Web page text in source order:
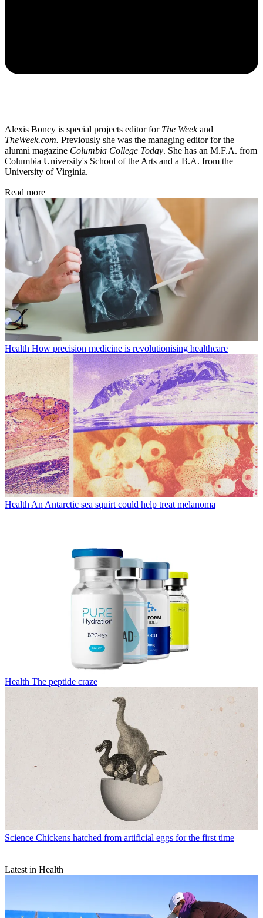
Alexis Boncy is special projects editor for The Weekand
TheWeek.com. Previously she was the managing editor for the
alumni magazine Columbia College Today. She has an M.F.A. from
Columbia University's School of the Arts and a B.A. from the
University of Virginia.
Read more
Health How precision medicine is revolutionising healthcare
Health An Antarctic sea squirt could help treat melanoma
Health The peptide craze
Science Chickens hatched from artificial eggs for the first time
Latest in Health